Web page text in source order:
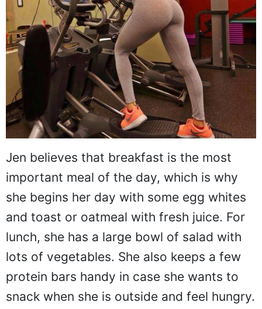
Jen believes that breakfast is the most
important meal of the day, which is why
she begins her day with some egg whites
and toast or oatmeal with fresh juice. For
lunch, she has a large bowl of salad with
lots of vegetables. She also keeps a few
protein bars handy in case she wants to
snack when she is outside and feel hungry.